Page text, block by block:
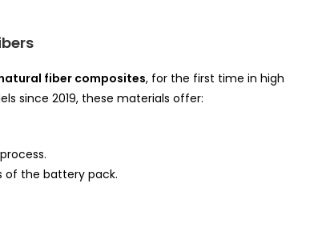
fiber composites, for the first time in high
since 2019, these materials offer:
of the battery pack.